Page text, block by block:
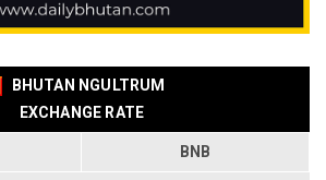
BHUTAN NGULTRUM
EXCHANGE RATE
BNB